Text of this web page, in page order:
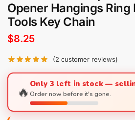
Opener Hangings Ring
Tools Key Chain
$8.25
(2 customer reviews)
🔥Only 3 left in stock —
Order now before it's gone.